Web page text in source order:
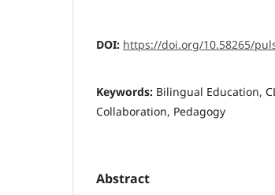
DOI: https://doi.org/10.58265/
Keywords: Bilingual Education,
Collaboration, Pedagogy
Abstract